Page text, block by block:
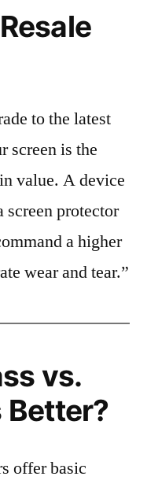
to the latest
screen is the
value. A device
screen protector
a higher
wear and tear.”
vs.
Better?
offer basic